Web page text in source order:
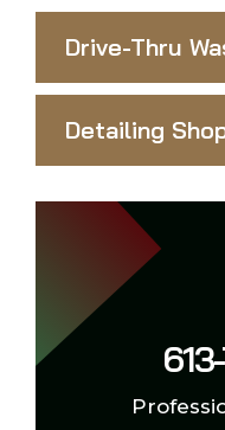
Drive-Thru
Detailing